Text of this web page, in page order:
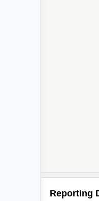
Reporting